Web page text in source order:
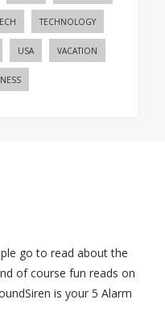
TECHNOLOGY
USA VACATION
go to read about the
of course fun reads on
is your 5 Alarm